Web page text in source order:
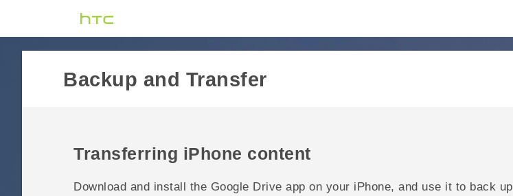
Backup and Transfer
Transferring iPhone content
Download and install the Google Drive app on your iPhone, and use it to back up